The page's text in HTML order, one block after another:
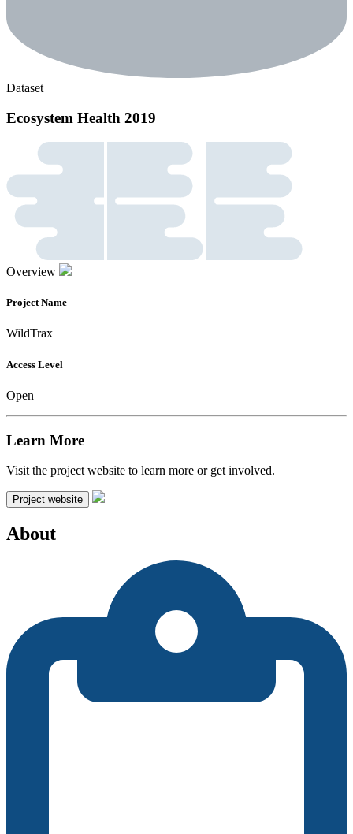
Dataset
Ecosystem Health 2019
Overview
Project Name
WildTrax
Access Level
Open
Learn More
Visit the project website to learn more or get involved.
Project website
About